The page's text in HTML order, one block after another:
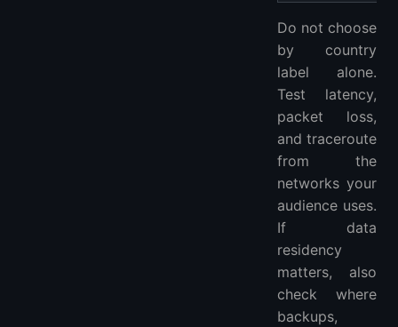
Do not choose
by country
label alone.
Test latency,
packet loss,
and traceroute
from the
networks your
audience uses.
If data
residency
matters, also
check where
backups,